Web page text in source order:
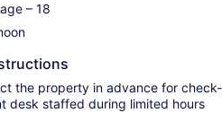
– 18
the property in advance for check-
desk staffed during limited hours